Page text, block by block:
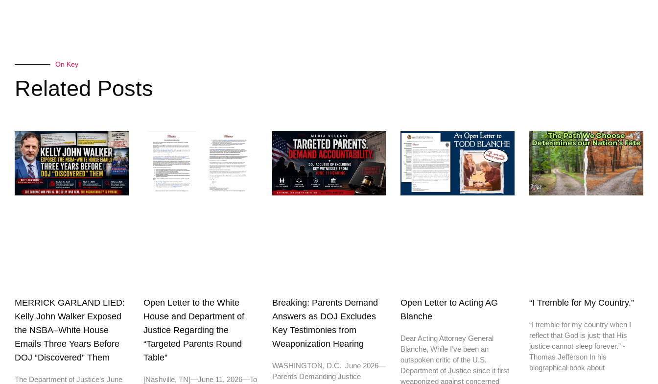
On Key
Related Posts
MERRICK GARLAND LIED:
Kelly John Walker Exposed
the NSBA–White House
Emails Three Years Before
DOJ “Discovered” Them
The Department of Justice’s June
Open Letter to the White
House and Department of
Justice Regarding the
“Targeted Parents Round
Table”
[Nashville, TN]—June 11, 2026—To
Breaking: Parents Demand
Answers as DOJ Excludes
Key Testimonies from
Weaponization Hearing
WASHINGTON, D.C. June 2026—
Parents Demanding Justice
Open Letter to Acting AG
Blanche
Dear Acting Attorney General
Blanche, While I’ve been an
outspoken critic of the U.S.
Department of Justice since it first
weaponized against concerned
“I Tremble for My Country.”
“I tremble for my country when I
reflect that God is just; that His
justice cannot sleep forever.” -
Thomas Jefferson In his
biographical book about